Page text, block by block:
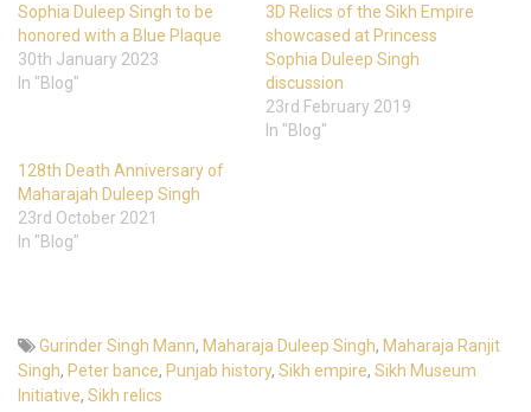
Sophia Duleep Singh to be
honored with a Blue Plaque
30th January 2023
In "Blog"
3D Relics of the Sikh Empire
showcased at Princess
Sophia Duleep Singh
discussion
23rd February 2019
In "Blog"
128th Death Anniversary of
Maharajah Duleep Singh
23rd October 2021
In "Blog"
Gurinder Singh Mann, Maharaja Duleep Singh, Maharaja Ranjit
Singh, Peter bance, Punjab history, Sikh empire, Sikh Museum
Initiative, Sikh relics